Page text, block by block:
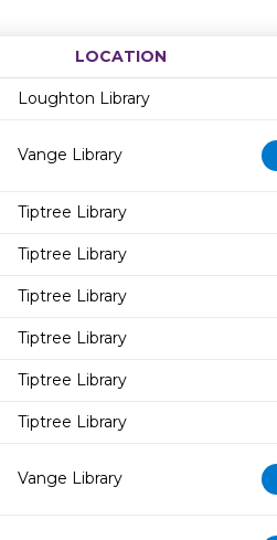
LOCATION
Loughton Library
Vange Library
Tiptree Library
Tiptree Library
Tiptree Library
Tiptree Library
Tiptree Library
Tiptree Library
Vange Library